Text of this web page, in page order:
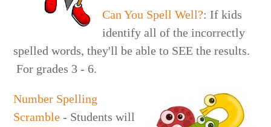
Can You Spell Well?: If kids
identify all of the incorrectly
spelled words, they'll be able to SEE the results.
For grades 3 - 6.
Number Spelling
Scramble - Students will